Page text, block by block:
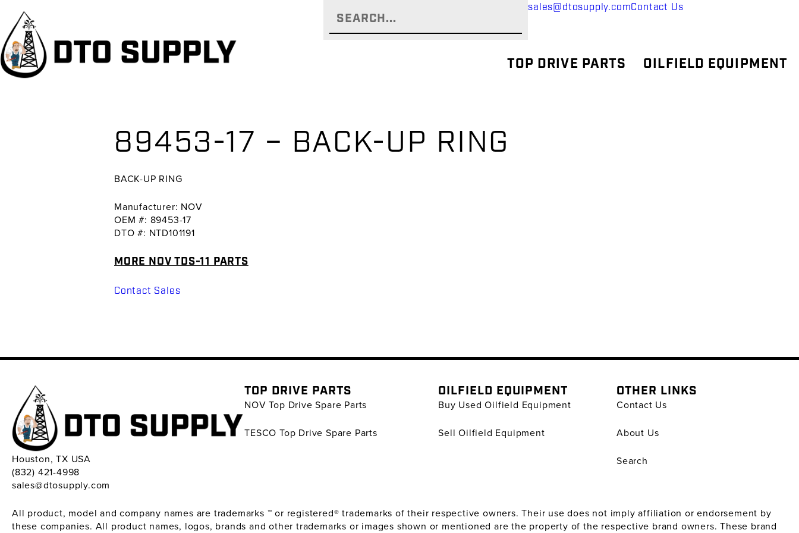
primary
navigation
main
content
primary
sidebar
sales@dtosupply.comContact Us
TOP DRIVE PARTS OILFIELD EQUIPMENT
89453-17 – BACK-UP RING
BACK-UP RING
Manufacturer: NOV
OEM #: 89453-17
DTO #: NTD101191
MORE NOV TDS-11 PARTS
Contact Sales
Houston, TX USA
(832) 421-4998
sales@dtosupply.com
TOP DRIVE PARTS
NOV Top Drive Spare Parts
TESCO Top Drive Spare Parts
OILFIELD EQUIPMENT
Buy Used Oilfield Equipment
Sell Oilfield Equipment
OTHER LINKS
Contact Us
About Us
Search
All product, model and company names are trademarks ™ or registered® trademarks of their respective owners. Their use does not imply affiliation or endorsement by
these companies. All product names, logos, brands and other trademarks or images shown or mentioned are the property of the respective brand owners. These brand